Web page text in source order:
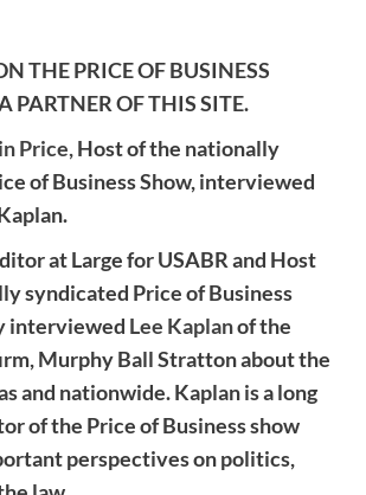
THE PRICE OF BUSINESS
PARTNER OF THIS SITE.
Price,Host of the nationally
of Business Show, interviewed
at Large for USABR and Host
syndicated Price of Business
interviewed Lee Kaplanof the
Murphy Ball Stratton about the
and nationwide. Kaplan is a long
of the Price of Business show
perspectives on politics,